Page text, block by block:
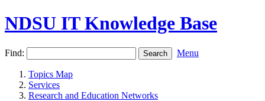
NDSU IT Knowledge Base
Find: Menu
Topics Map
Services
Research and Education Networks